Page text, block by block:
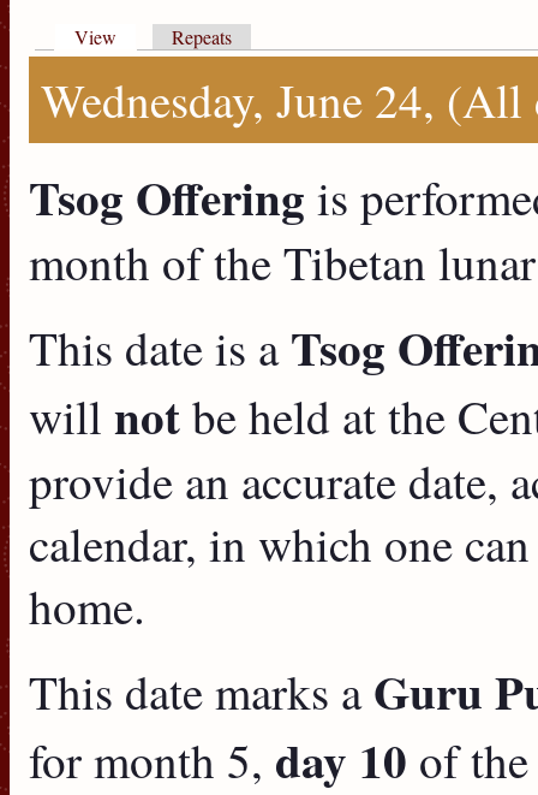
Primary tabs
View (active tab)Repeats
Wednesday, June 24,
Tsog Offering is
month of the Tibetan
This date is aTsog
will notbe held at the
provide an accurate date,
calendar, in which one
home.
This date marks aGuru
for month 5, day 10 of